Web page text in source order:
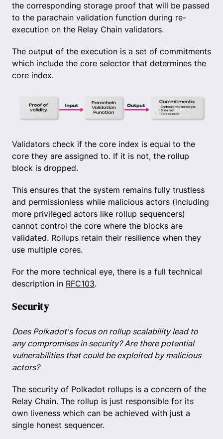
the corresponding storage proof that will be passed
to the parachain validation function during re-
execution on the Relay Chain validators.
The output of the execution is a set of commitments
which include the core selector that determines the
core index.
Validators check if the core index is equal to the
core they are assigned to. If it is not, the rollup
block is dropped.
This ensures that the system remains fully trustless
and permissionless while malicious actors (including
more privileged actors like rollup sequencers)
cannot control the core where the blocks are
validated. Rollups retain their resilience when they
use multiple cores.
For the more technical eye, there is a full technical
description in RFC103.
Security
Does Polkadot's focus on rollup scalability lead to
any compromises in security? Are there potential
vulnerabilities that could be exploited by malicious
actors?
The security of Polkadot rollups is a concern of the
Relay Chain. The rollup is just responsible for its
own liveness which can be achieved with just a
single honest sequencer.